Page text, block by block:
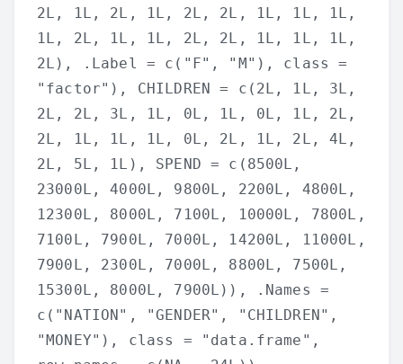
2L, 1L, 2L, 1L, 2L, 2L, 1L, 1L, 1L,
1L, 2L, 1L, 1L, 2L, 2L, 1L, 1L, 1L,
2L), .Label = c("F", "M"), class =
"factor"), CHILDREN = c(2L, 1L, 3L,
2L, 2L, 3L, 1L, 0L, 1L, 0L, 1L, 2L,
2L, 1L, 1L, 1L, 0L, 2L, 1L, 2L, 4L,
2L, 5L, 1L), SPEND = c(8500L,
23000L, 4000L, 9800L, 2200L, 4800L,
12300L, 8000L, 7100L, 10000L, 7800L,
7100L, 7900L, 7000L, 14200L, 11000L,
7900L, 2300L, 7000L, 8800L, 7500L,
15300L, 8000L, 7900L)), .Names =
c("NATION", "GENDER", "CHILDREN",
"MONEY"), class = "data.frame",